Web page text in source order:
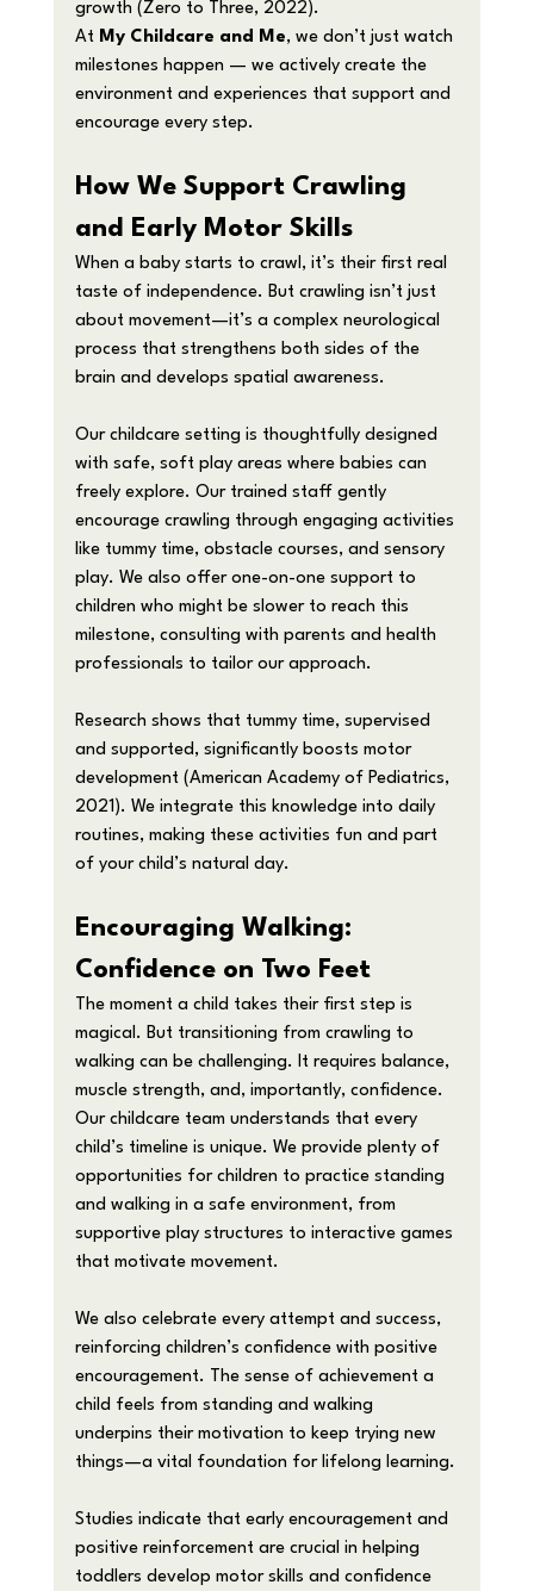
growth (Zero to Three, 2022).
At My Childcare and Me, we don’t just watch
milestones happen — we actively create the
environment and experiences that support and
encourage every step.
How We Support Crawling
and Early Motor Skills
When a baby starts to crawl, it’s their first real
taste of independence. But crawling isn’t just
about movement—it’s a complex neurological
process that strengthens both sides of the
brain and develops spatial awareness.
Our childcare setting is thoughtfully designed
with safe, soft play areas where babies can
freely explore. Our trained staff gently
encourage crawling through engaging activities
like tummy time, obstacle courses, and sensory
play. We also offer one-on-one support to
children who might be slower to reach this
milestone, consulting with parents and health
professionals to tailor our approach.
Research shows that tummy time, supervised
and supported, significantly boosts motor
development (American Academy of Pediatrics,
2021). We integrate this knowledge into daily
routines, making these activities fun and part
of your child’s natural day.
Encouraging Walking:
Confidence on Two Feet
The moment a child takes their first step is
magical. But transitioning from crawling to
walking can be challenging. It requires balance,
muscle strength, and, importantly, confidence.
Our childcare team understands that every
child’s timeline is unique. We provide plenty of
opportunities for children to practice standing
and walking in a safe environment, from
supportive play structures to interactive games
that motivate movement.
We also celebrate every attempt and success,
reinforcing children’s confidence with positive
encouragement. The sense of achievement a
child feels from standing and walking
underpins their motivation to keep trying new
things—a vital foundation for lifelong learning.
Studies indicate that early encouragement and
positive reinforcement are crucial in helping
toddlers develop motor skills and confidence